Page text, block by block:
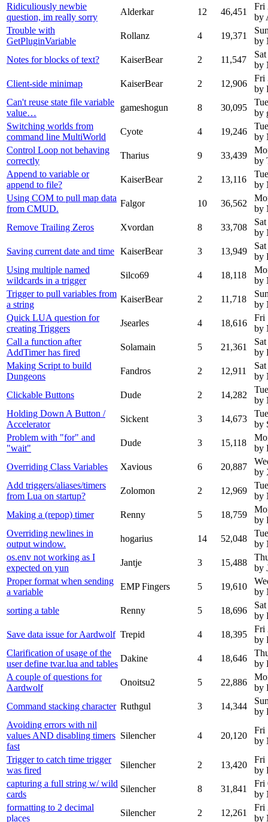
Ridiculiously newbie
question, im really sorry
Alderkar 12 46,451
Fri
by
Trouble with
GetPluginVariable
Rollanz 4 19,371
by
Notes for blocks of text?
KaiserBear 2 11,547
by
Client-side minimap
KaiserBear 2 12,906
Fri
by
Can't reuse state file variable
value…
gameshogun 8 30,095
by
Switching worlds from
command line MultiWorld
Cyote 4 19,246
by
Control Loop not behaving
correctly
Tharius 9 33,439
by
Append to variable or
append to file?
KaiserBear 2 13,116
by
Using COM to pull map data
from CMUD.
Falgor 10 36,562
by
Remove Trailing Zeros
Xvordan 8 33,708
by
Saving current date and time KaiserBear 3 13,949
by
Using multiple named
wildcards in a trigger
Silco69 4 18,118
by
Trigger to pull variables from
a string
KaiserBear 2 11,718
by
Quick LUA question for
creating Triggers
Jsearles 4 18,616
Fri
by
Call a function after
AddTimer has fired
Solamain 5 21,361
by
Making Script to build
Dungeons
Fandros 2 12,911
by
Clickable Buttons
Dude 2 14,282
by
Holding Down A Button /
Accelerator
Sickent 3 14,673
by
Problem with "for" and
"wait"
Dude 3 15,118
by
Overriding Class Variables
Xavious 6 20,887
by
Add triggers/aliases/timers
from Lua on startup?
Zolomon 2 12,969
by
Making a (repop) timer
Renny 5 18,759
by
Overriding newlines in
output window.
hogarius 14 52,048
by
os.env not working as I
expected on yun
Jantje 3 15,488
by
Proper format when sending
a variable
EMP Fingers 5 19,610
by
sorting a table
Renny 5 18,696
by
Save data issue for Aardwolf Trepid 4 18,395
Fri
by
Clarification of usage of the
user define tvar.lua and tables
Dakine 4 18,646
by
A couple of questions for
Aardwolf
Onoitsu2 5 22,886
by
Command stacking character Ruthgul 3 14,344
by
Avoiding errors with nil
values AND disabling timers
fast
Silencher 4 20,120
Fri
by
Trigger to catch time trigger
was fired
Silencher 2 13,420
Fri
by
capturing a full string w/ wild
cards
Silencher 8 31,841
Fri
by
formatting to 2 decimal
places
Silencher 2 12,261
Fri
by